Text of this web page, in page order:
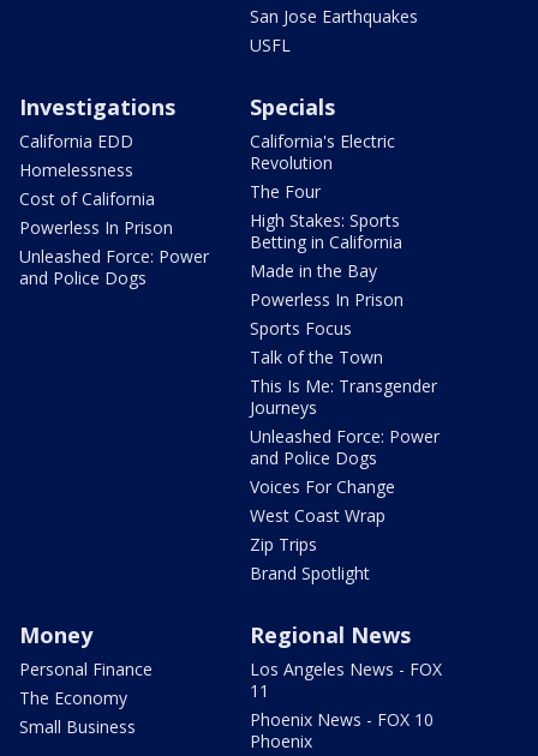
San Jose Earthquakes
USFL
Investigations
California EDD
Homelessness
Cost of California
Powerless In Prison
Unleashed Force: Power
and Police Dogs
Specials
California's Electric
Revolution
The Four
High Stakes: Sports
Betting in California
Made in the Bay
Powerless In Prison
Sports Focus
Talk of the Town
This Is Me: Transgender
Journeys
Unleashed Force: Power
and Police Dogs
Voices For Change
West Coast Wrap
Zip Trips
Brand Spotlight
Money
Personal Finance
The Economy
Small Business
Regional News
Los Angeles News - FOX
11
Phoenix News - FOX 10
Phoenix